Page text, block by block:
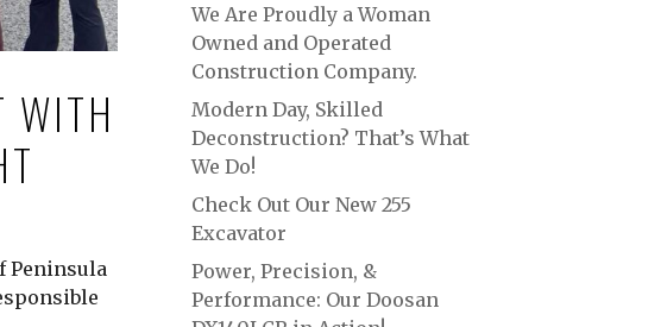
WITH
Peninsula
We Are Proudly a Woman
Owned and Operated
Construction Company.
Modern Day, Skilled
Deconstruction? That’s What
We Do!
Check Out Our New 255
Excavator
Power, Precision, &
Performance: Our Doosan